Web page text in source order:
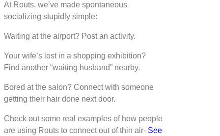
At Routs, we’ve made spontaneous
socializing stupidly simple:
Waiting at the airport? Post an activity.
Your wife’s lost in a shopping exhibition?
Find another “waiting husband” nearby.
Bored at the salon? Connect with someone
getting their hair done next door.
Check out some real examples of how people
are using Routs to connect out of thin air- See